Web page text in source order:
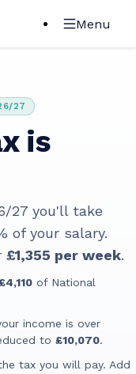
Menu
27
is
27 you'll take
of your salary.
£1,355 per week.
of National
income is over
to £10,070.
tax you will pay. Add